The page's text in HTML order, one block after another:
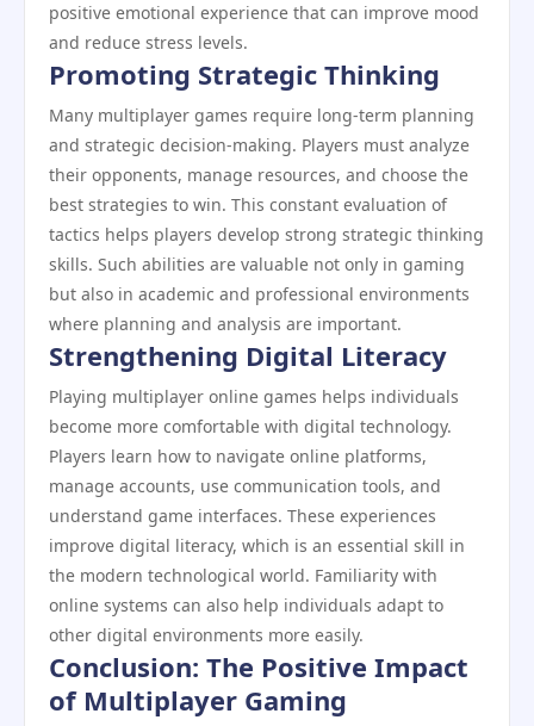
positive emotional experience that can improve mood
and reduce stress levels.
Promoting Strategic Thinking
Many multiplayer games require long-term planning
and strategic decision-making. Players must analyze
their opponents, manage resources, and choose the
best strategies to win. This constant evaluation of
tactics helps players develop strong strategic thinking
skills. Such abilities are valuable not only in gaming
but also in academic and professional environments
where planning and analysis are important.
Strengthening Digital Literacy
Playing multiplayer online games helps individuals
become more comfortable with digital technology.
Players learn how to navigate online platforms,
manage accounts, use communication tools, and
understand game interfaces. These experiences
improve digital literacy, which is an essential skill in
the modern technological world. Familiarity with
online systems can also help individuals adapt to
other digital environments more easily.
Conclusion: The Positive Impact
of Multiplayer Gaming